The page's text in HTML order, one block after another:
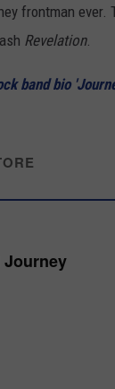
frontman
Revelation.
band bio